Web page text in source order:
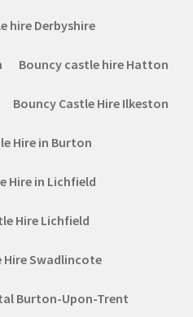
hire Derbyshire
Bouncy castle hire Hatton
Bouncy Castle Hire Ilkeston
Hire in Burton
Hire in Lichfield
Hire Lichfield
Hire Swadlincote
Burton-Upon-Trent